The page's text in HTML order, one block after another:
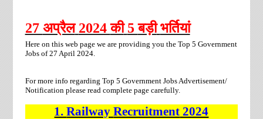
27 अप्रैल 2024की 5बड़ी भर्तियां
Here on this web page we are providing you the Top 5 Government
Jobs of 27 April 2024.
For more info regarding Top 5 Government Jobs Advertisement/
Notification please read complete page carefully.
1.RailwayRecruitment 2024